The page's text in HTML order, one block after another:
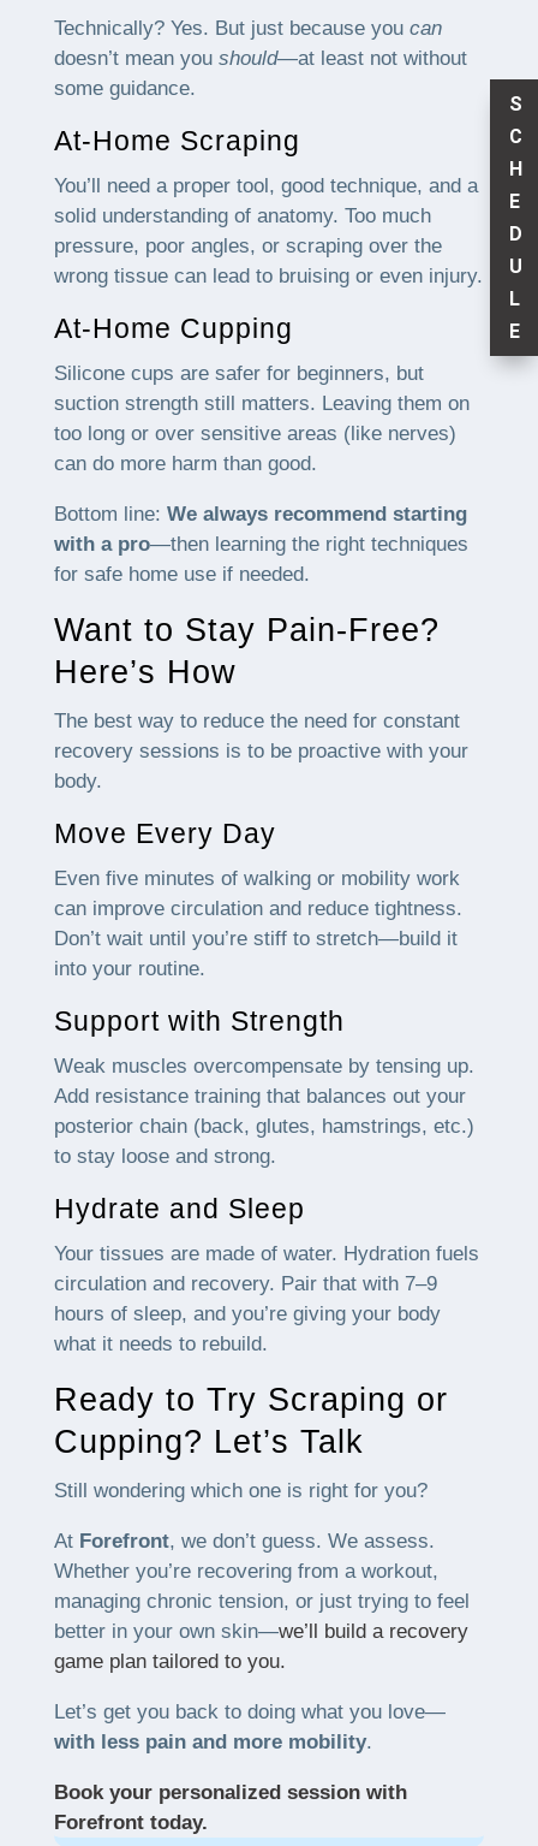
Technically? Yes. But just because you can
doesn’t mean you should—at least not without
some guidance.
At-Home Scraping
You’ll need a proper tool, good technique, and a
solid understanding of anatomy. Too much
pressure, poor angles, or scraping over the
wrong tissue can lead to bruising or even injury.
At-Home Cupping
Silicone cups are safer for beginners, but
suction strength still matters. Leaving them on
too long or over sensitive areas (like nerves)
can do more harm than good.
Bottom line: We always recommend starting
with a pro—then learning the right techniques
for safe home use if needed.
Want to Stay Pain-Free?
Here’s How
The best way to reduce the need for constant
recovery sessions is to be proactive with your
body.
Move Every Day
Even five minutes of walking or mobility work
can improve circulation and reduce tightness.
Don’t wait until you’re stiff to stretch—build it
into your routine.
Support with Strength
Weak muscles overcompensate by tensing up.
Add resistance training that balances out your
posterior chain (back, glutes, hamstrings, etc.)
to stay loose and strong.
Hydrate and Sleep
Your tissues are made of water. Hydration fuels
circulation and recovery. Pair that with 7–9
hours of sleep, and you’re giving your body
what it needs to rebuild.
Ready to Try Scraping or
Cupping? Let’s Talk
Still wondering which one is right for you?
At Forefront, we don’t guess. We assess.
Whether you’re recovering from a workout,
managing chronic tension, or just trying to feel
better in your own skin—we’ll build a recovery
game plan tailored to you.
Let’s get you back to doing what you love—
with less pain and more mobility.
Book your personalized session with
Forefront today.
S
C
H
E
D
U
L
E